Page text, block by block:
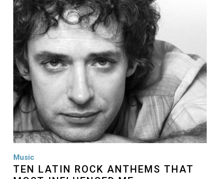
Image
Music
TEN LATIN ROCK ANTHEMS THAT